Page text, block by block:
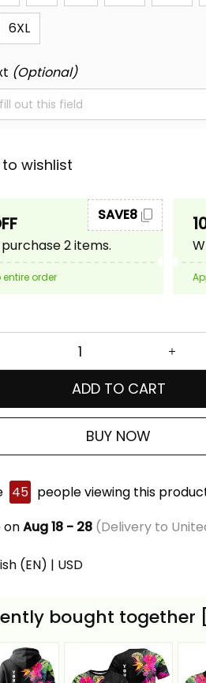
6XL
(Optional)
wishlist
2 items.
SAVE8
entire order
ADD TO CART
BUY NOW
45 people viewing this
onAug 18 - 28(Delivery to
(EN) | USD
bought together